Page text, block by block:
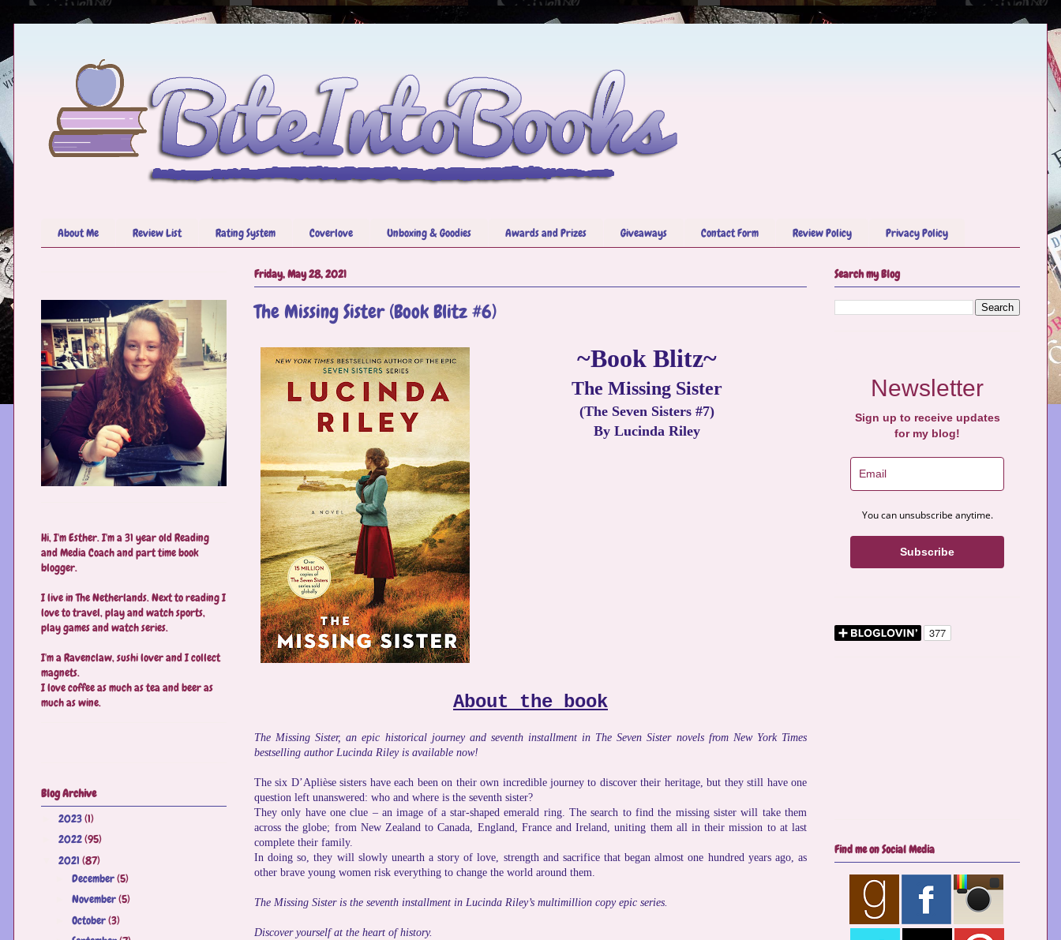
About Me Review List Rating System Coverlove Unboxing & Goodies Awards and Prizes Giveaways Contact Form Review Policy Privacy Policy
Friday, May 28, 2021
The Missing Sister (Book Blitz #6)
~Book Blitz~
The Missing Sister
(The Seven Sisters #7)
By Lucinda Riley
About the book
The Missing Sister, an epic historical journey and seventh installment in The Seven Sister novels from New York Times
bestselling author Lucinda Riley is available now!
The six D’Aplièse sisters have each been on their own incredible journey to discover their heritage, but they still have one
question left unanswered: who and where is the seventh sister?
They only have one clue – an image of a star-shaped emerald ring. The search to find the missing sister will take them
across the globe; from New Zealand to Canada, England, France and Ireland, uniting them all in their mission to at last
complete their family.
In doing so, they will slowly unearth a story of love, strength and sacrifice that began almost one hundred years ago, as
other brave young women risk everything to change the world around them.
The Missing Sister is the seventh installment in Lucinda Riley’s multimillion copy epic series.
Discover yourself at the heart of history.
Hi, I'm Esther. I'm a 31 year old Reading
and Media Coach and part time book
blogger.
I live in The Netherlands. Next to reading I
love to travel, play and watch sports,
play games and watch series.
I'm a Ravenclaw, sushi lover and I collect
magnets.
I love coffee as much as tea and beer as
much as wine.
Blog Archive
2023(1)
2022(95)
2021 (87)
December(5)
November(5)
October(3)
Search my Blog
Newsletter
Sign up to receive updates
for my blog!
You can unsubscribe anytime.
Subscribe
Find me on Social Media